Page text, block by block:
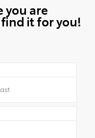
you are
it for you!